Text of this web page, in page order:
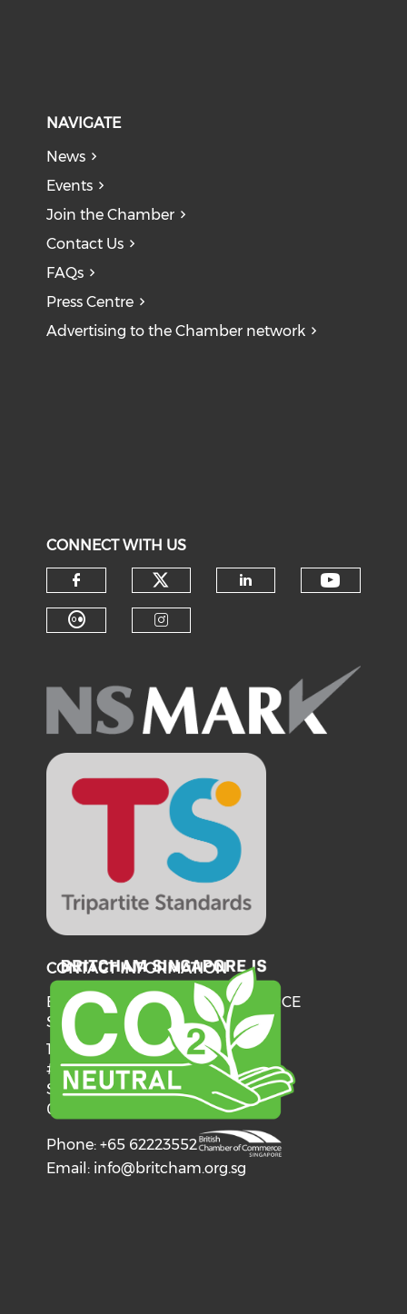
NAVIGATE
News
Events
Join the Chamber
Contact Us
FAQs
Press Centre
Advertising to the Chamber network
CONNECT WITH US
Check our social media on
Check our social
CONTACT INFORMATION
BRITISH CHAMBER OF COMMERCE
SINGAPORE
137 Telok Ayer Street
#06-03
Singapore
068602
Phone: +65 62223552
Email: info@britcham.org.sg